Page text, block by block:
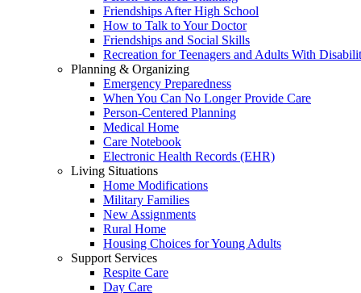
Friendships After High School
How to Talk to Your Doctor
Friendships and Social Skills
Recreation for Teenagers and Adults With
Planning & Organizing
Emergency Preparedness
When You Can No Longer Provide Care
Person-Centered Planning
Medical Home
Care Notebook
Electronic Health Records (EHR)
Living Situations
Home Modifications
Military Families
New Assignments
Rural Home
Housing Choices for Young Adults
Support Services
Respite Care
Day Care